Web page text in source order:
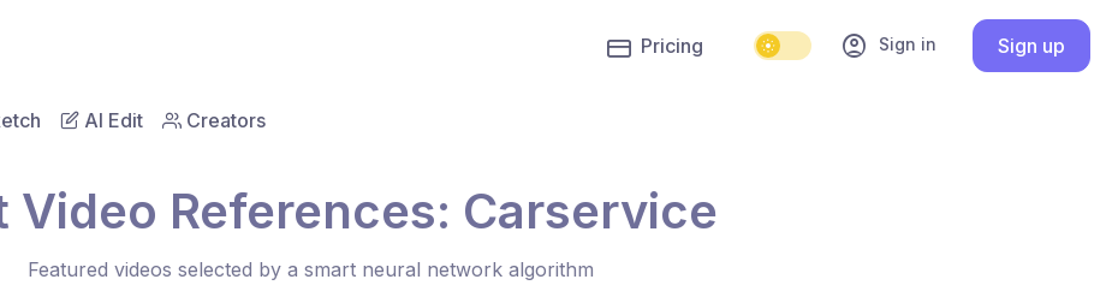
account_circle Sign in Sign up
Pricing
AI Edit Creators
Video References: Carservice
Featured videos selected by a smart neural network algorithm